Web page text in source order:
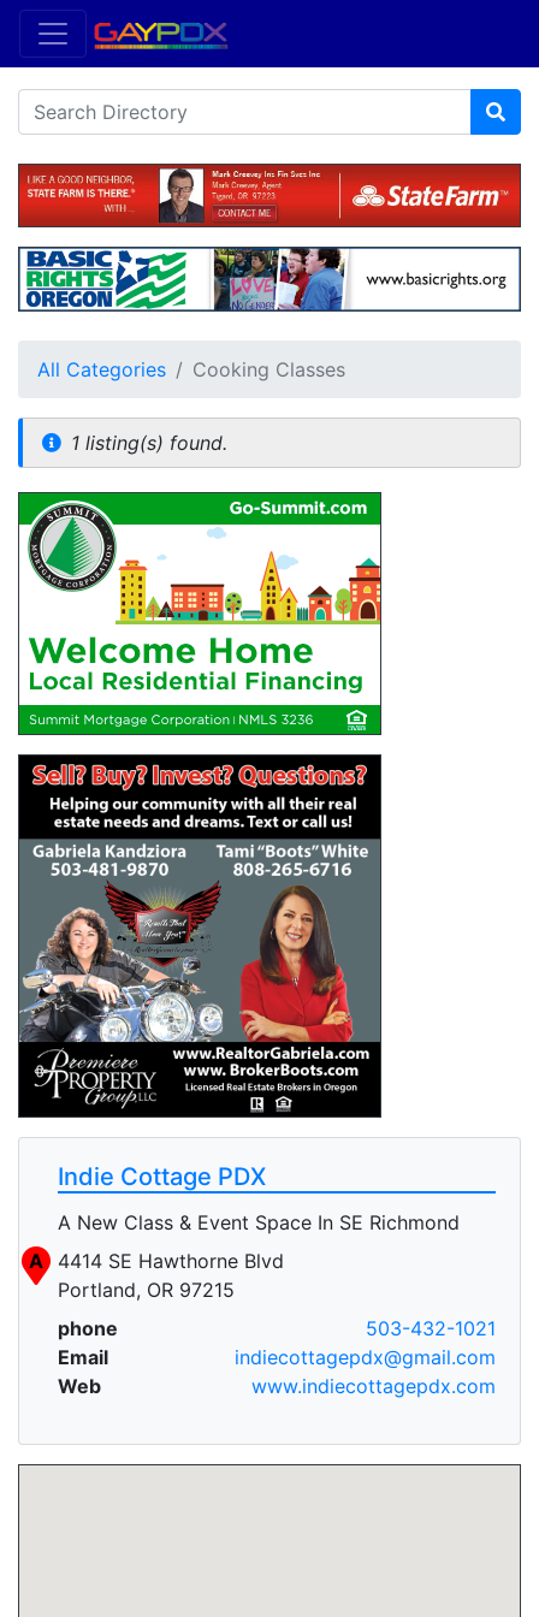
All Categories Cooking Classes
1 listing(s) found.
Indie Cottage PDX
A New Class & Event Space In SE Richmond
A
4414 SE Hawthorne Blvd
Portland, OR 97215
phone
503-432-1021
Email
indiecottagepdx@gmail.com
Web
www.indiecottagepdx.com